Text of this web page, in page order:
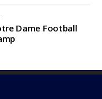
Dame Football